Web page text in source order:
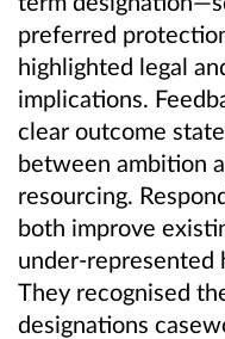
preferred
highlighted legal
implications.
clear outcome
between ambition
resourcing.
both improve
under-represented
They recognised
designations